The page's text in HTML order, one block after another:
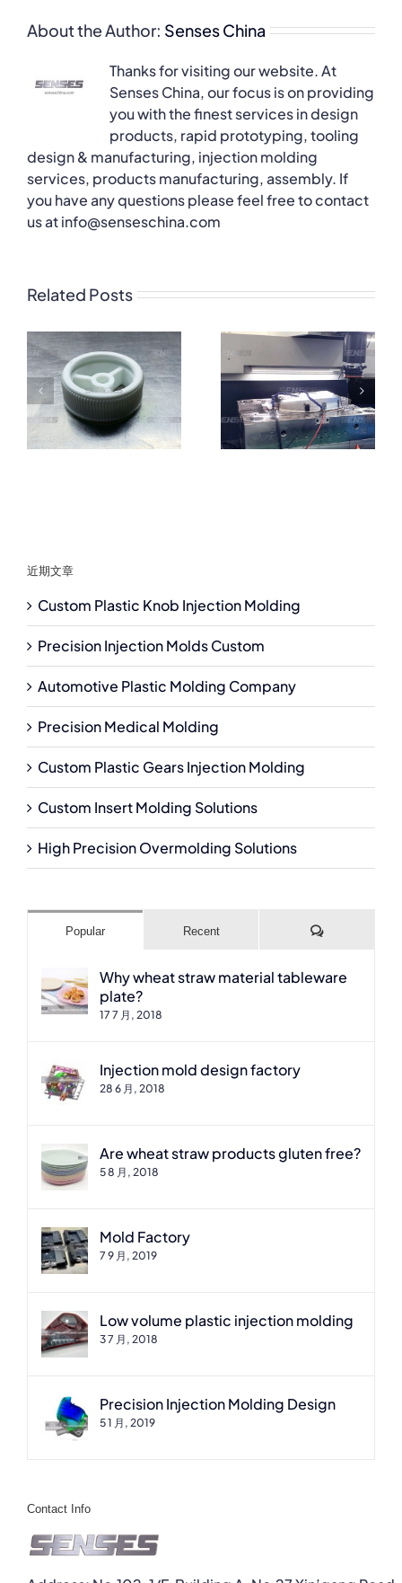
About the Author: Senses China
Thanks for visiting our website. At
Senses China, our focus is on providing
you with the finest services in design
products, rapid prototyping, tooling
design & manufacturing, injection molding
services, products manufacturing, assembly. If
you have any questions please feel free to contact
us at info@senseschina.com
Related Posts
近期文章
Custom Plastic Knob Injection Molding
Precision Injection Molds Custom
Automotive Plastic Molding Company
Precision Medical Molding
Custom Plastic Gears Injection Molding
Custom Insert Molding Solutions
High Precision Overmolding Solutions
Popular Recent Comments
Why wheat straw material tableware
plate?
17 7 月, 2018
Injection mold design factory
28 6 月, 2018
Are wheat straw products gluten free?
5 8 月, 2018
Mold Factory
7 9 月, 2019
Low volume plastic injection molding
3 7 月, 2018
Precision Injection Molding Design
5 1 月, 2019
Contact Info